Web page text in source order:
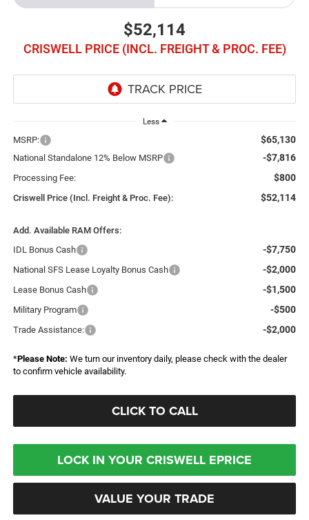
$52,114
CRISWELL PRICE (INCL. FREIGHT & PROC. FEE)
Less
MSRP: $65,130
National Standalone 12% Below MSRP -$7,816
Processing Fee: $800
Criswell Price (Incl. Freight & Proc. Fee): $52,114
Add. Available RAM Offers:
IDL Bonus Cash
-$7,750
National SFS Lease Loyalty Bonus Cash -$2,000
Lease Bonus Cash -$1,500
Military Program -$500
Trade Assistance: -$2,000
*Please Note: We turn our inventory daily, please check with the dealer
to confirm vehicle availability.
CLICK TO CALL
LOCK IN YOUR CRISWELL EPRICE
VALUE YOUR TRADE